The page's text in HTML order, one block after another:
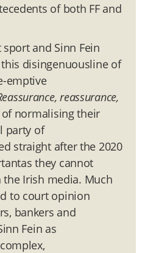
of both FF and
and Sinn Fein
disingenuousline of
emptive
eassurance, reassurance,
of normalising their
party of
straight after the 2020
they cannot
the Irish media. Much
to court opinion
bankers and
Fein as